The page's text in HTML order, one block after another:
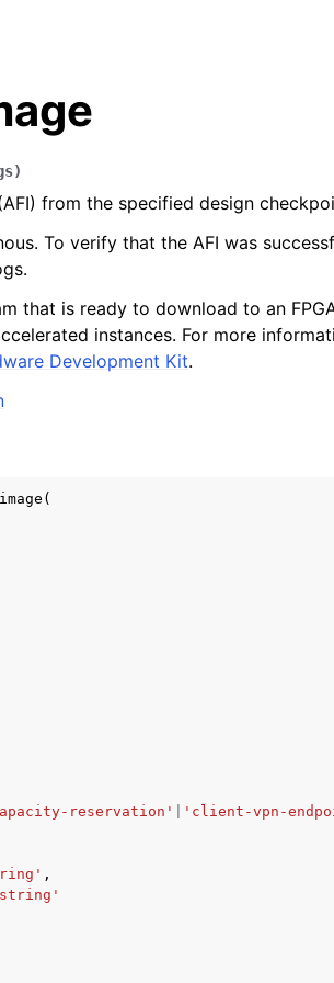
)
from the specified design
To verify that the AFI was
that is ready to download to an
instances. For more
Development Kit.
(
reservation' 'client-vpn-
,